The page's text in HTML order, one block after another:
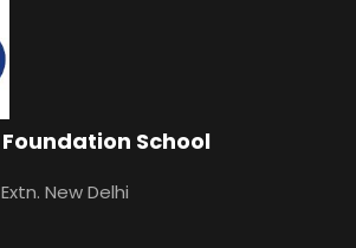
School
New Delhi